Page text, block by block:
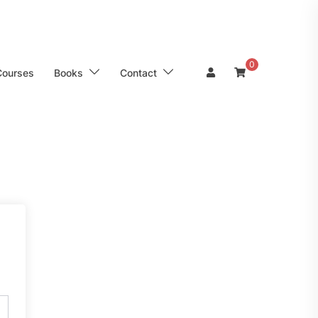
Books Contact
0